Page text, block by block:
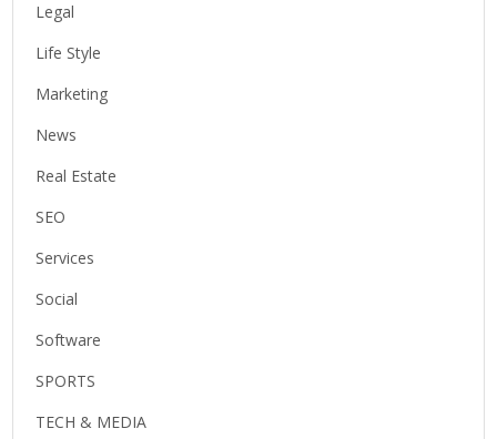
Legal
Life Style
Marketing
News
Real Estate
SEO
Services
Social
Software
SPORTS
TECH & MEDIA